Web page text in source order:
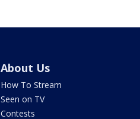
About Us
How To Stream
Seen on TV
Contests